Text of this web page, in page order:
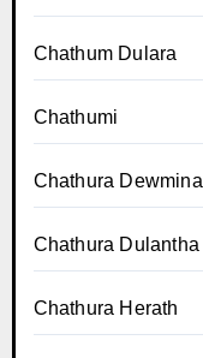
Chathum Dulara
Chathumi
Chathura Dewmina
Chathura Dulantha
Chathura Herath